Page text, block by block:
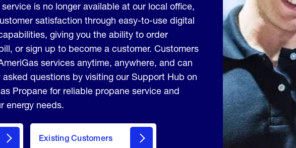
is no longer available at our local office,
satisfaction through easy-to-use digital
giving you the ability to order
or sign up to become a customer. Customers
services anytime, anywhere, and can
questions by visiting our Support Hub on
Propane for reliable propane service and
energy needs.
Existing Customers
contact
form